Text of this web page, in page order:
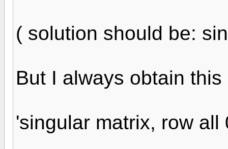
( solution should be:
But I always obtain this
'singular matrix, row all